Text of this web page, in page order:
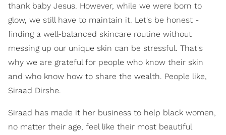
thank baby Jesus. However, while we were born to
glow, we still have to maintain it. Let's be honest -
finding a well-balanced skincare routine without
messing up our unique skin can be stressful. That's
why we are grateful for people who know their skin
and who know how to share the wealth. People like,
Siraad Dirshe.
Siraad has made it her business to help black women,
no matter their age, feel like their most beautiful